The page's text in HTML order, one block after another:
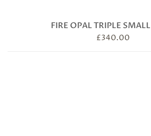
FIRE OPAL TRIPLE
£340.00